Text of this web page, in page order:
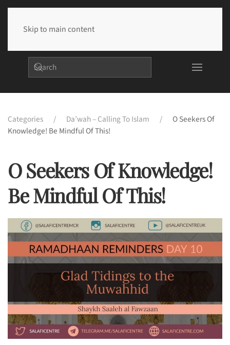
Skip to main content
Categories Da’wah – Calling To Islam
O Seekers Of
Knowledge! Be Mindful Of This!
O Seekers Of Knowledge!
Be Mindful Of This!